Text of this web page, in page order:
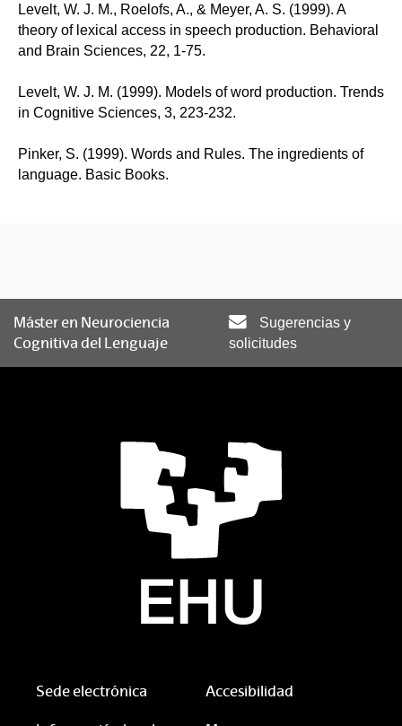
Levelt, W. J. M., Roelofs, A., & Meyer, A. S. (1999). A
theory of lexical access in speech production. Behavioral
and Brain Sciences, 22, 1-75.
Levelt, W. J. M. (1999). Models of word production. Trends
in Cognitive Sciences, 3, 223-232.
Pinker, S. (1999). Words and Rules. The ingredients of
language. Basic Books.
Máster en Neurociencia
Cognitiva del Lenguaje
Sugerencias y
solicitudes
Sede electrónica Accesibilidad